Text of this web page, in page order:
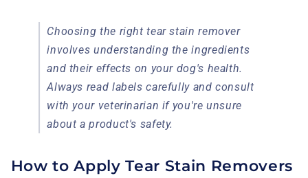
Choosing the right tear stain remover
involves understanding the ingredients
and their effects on your dog's health.
Always read labels carefully and consult
with your veterinarian if you're unsure
about a product's safety.
How to Apply Tear Stain Removers